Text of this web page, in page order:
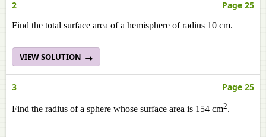
2 Page 25
Find the total surface area of a hemisphere of radius 10 cm.
VIEW SOLUTION
3 Page 25
Find the radius of a sphere whose surface area is 154 cm2.